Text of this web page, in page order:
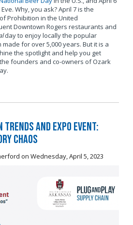
Why, you ask? April 7 is the
Prohibition in the United
Downtown Rogers restaurants and
day to enjoy locally the popular
for over 5,000 years. But it is a
the spotlight and help you get
founders and co-owners of Ozark
Trends and Expo Event:
Chaos
on Wednesday, April 5, 2023